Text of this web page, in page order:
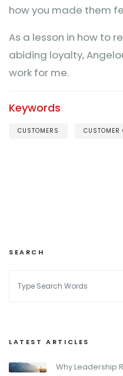
how you made them
As a lesson in how to
abiding loyalty,
work for me.
Keywords
CUSTOMERS CUSTOMER
SEARCH
LATEST ARTICLES
Why Leadership